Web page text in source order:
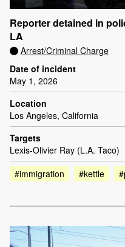
Reporter detained in
LA
Arrest/Criminal Charge
Date of incident
May 1, 2026
Location
Los Angeles, California
Targets
Lexis-Olivier Ray (L.A. Taco)
#immigration
#kettle